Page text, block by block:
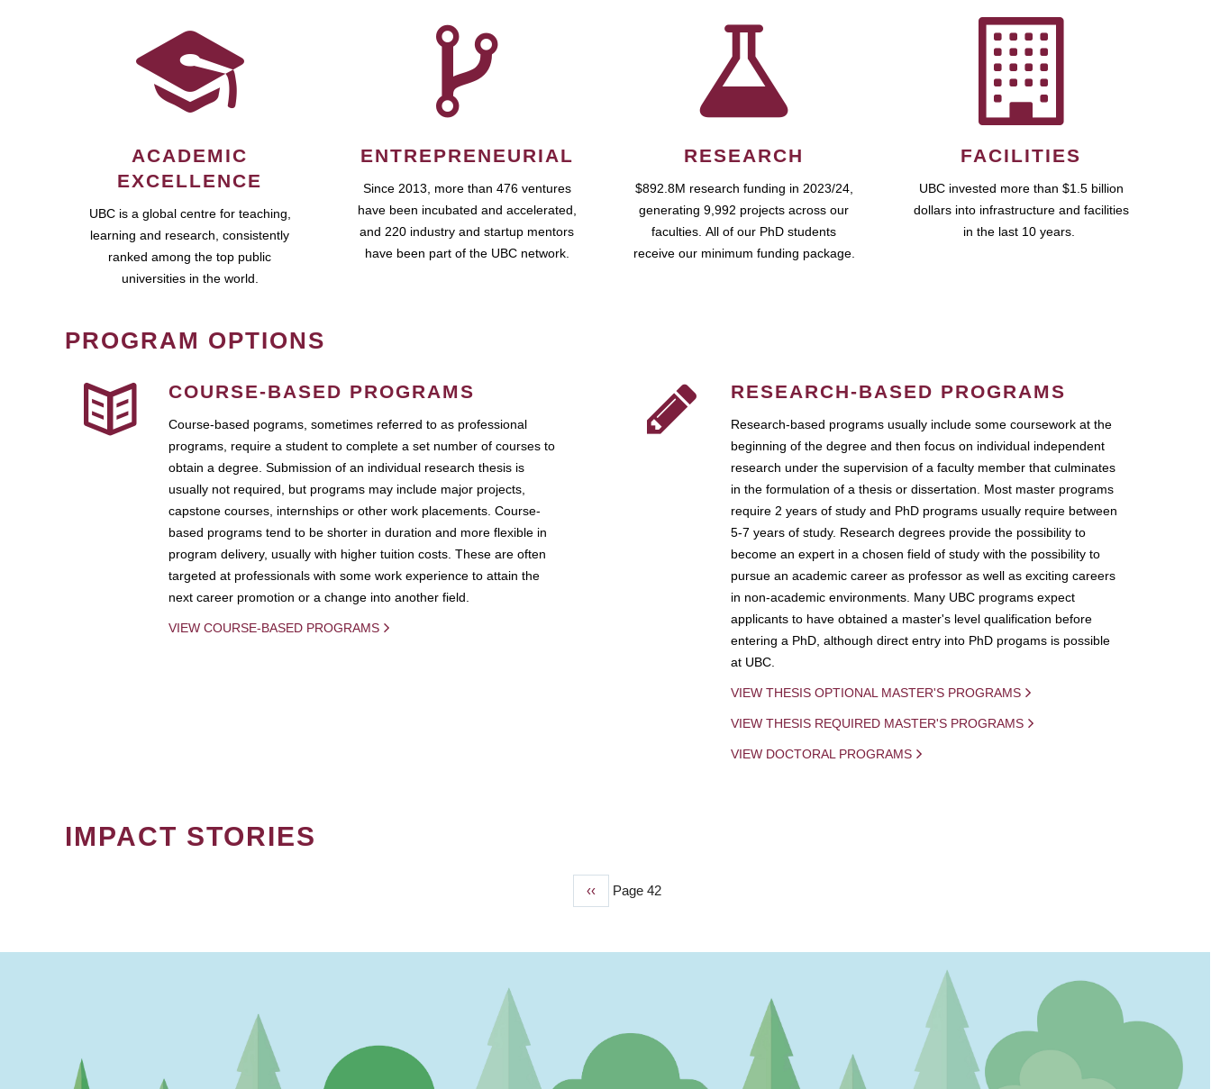
ACADEMIC
EXCELLENCE
UBC is a global centre for teaching,
learning and research, consistently
ranked among the top public
universities in the world.
ENTREPRENEURIAL
Since 2013, more than 476 ventures
have been incubated and accelerated,
and 220 industry and startup mentors
have been part of the UBC network.
RESEARCH
$892.8M research funding in 2023/24,
generating 9,992 projects across our
faculties. All of our PhD students
receive our minimum funding package.
FACILITIES
UBC invested more than $1.5 billion
dollars into infrastructure and facilities
in the last 10 years.
PROGRAM OPTIONS
COURSE-BASED PROGRAMS
Course-based pograms, sometimes referred to as professional
programs, require a student to complete a set number of courses to
obtain a degree. Submission of an individual research thesis is
usually not required, but programs may include major projects,
capstone courses, internships or other work placements. Course-
based programs tend to be shorter in duration and more flexible in
program delivery, usually with higher tuition costs. These are often
targeted at professionals with some work experience to attain the
next career promotion or a change into another field.
VIEW COURSE-BASED PROGRAMS
RESEARCH-BASED PROGRAMS
Research-based programs usually include some coursework at the
beginning of the degree and then focus on individual independent
research under the supervision of a faculty member that culminates
in the formulation of a thesis or dissertation. Most master programs
require 2 years of study and PhD programs usually require between
5-7 years of study. Research degrees provide the possibility to
become an expert in a chosen field of study with the possibility to
pursue an academic career as professor as well as exciting careers
in non-academic environments. Many UBC programs expect
applicants to have obtained a master's level qualification before
entering a PhD, although direct entry into PhD progams is possible
at UBC.
VIEW THESIS OPTIONAL MASTER'S PROGRAMS
VIEW THESIS REQUIRED MASTER'S PROGRAMS
VIEW DOCTORAL PROGRAMS
IMPACT STORIES
Previous
‹‹ Page 42